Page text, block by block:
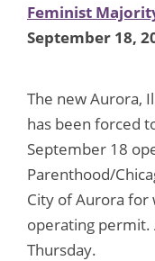
Feminist
September 18,
The new Aurora,
has been forced
September 18
Parenthood/
City of Aurora for
operating permit.
Thursday.